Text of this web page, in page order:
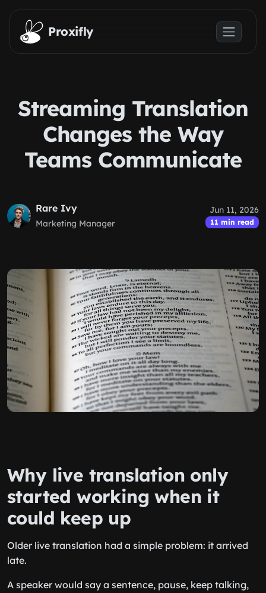
Skip to main content
Proxifly
Streaming Translation
Changes the Way
Teams Communicate
Rare Ivy
Marketing Manager
Jun 11, 2026
11 min read
Why live translation only
started working when it
could keep up
Older live translation had a simple problem: it arrived
late.
A speaker would say a sentence, pause, keep talking,